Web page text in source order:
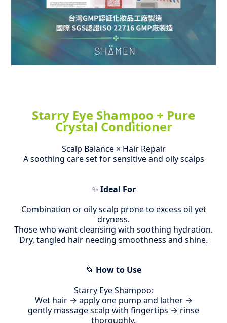
Starry Eye Shampoo + Pure
Crystal Conditioner
Scalp Balance × Hair Repair
A soothing care set for sensitive and oily scalps
✨ Ideal For
Combination or oily scalp prone to excess oil yet
dryness.
Those who want cleansing with soothing hydration.
Dry, tangled hair needing smoothness and shine.
🌀 How to Use
Starry Eye Shampoo:
Wet hair → apply one pump and lather →
gently massage scalp with fingertips → rinse
thoroughly.